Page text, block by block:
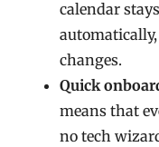
calendar
automatically,
changes.
Quick
means that
no tech